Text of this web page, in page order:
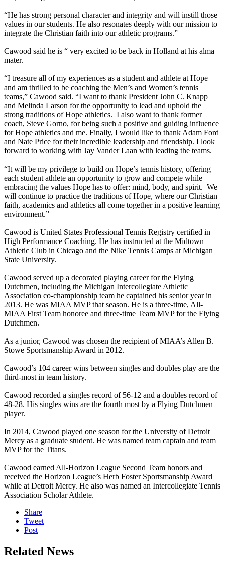
“He has strong personal character and integrity and will instill those
values in our students. He also resonates deeply with our mission to
integrate the Christian faith into our athletic programs.”
Cawood said he is “ very excited to be back in Holland at his alma
mater.
“I treasure all of my experiences as a student and athlete at Hope
and am thrilled to be coaching the Men’s and Women’s tennis
teams,” Cawood said. “I want to thank President John C. Knapp
and Melinda Larson for the opportunity to lead and uphold the
strong traditions of Hope athletics. I also want to thank former
coach, Steve Gorno, for being such a positive and guiding influence
for Hope athletics and me. Finally, I would like to thank Adam Ford
and Nate Price for their incredible leadership and friendship. I look
forward to working with Jay Vander Laan with leading the teams.
“It will be my privilege to build on Hope’s tennis history, offering
each student athlete an opportunity to grow and compete while
embracing the values Hope has to offer: mind, body, and spirit. We
will continue to practice the traditions of Hope, where our Christian
faith, academics and athletics all come together in a positive learning
environment.”
Cawood is United States Professional Tennis Registry certified in
High Performance Coaching. He has instructed at the Midtown
Athletic Club in Chicago and the Nike Tennis Camps at Michigan
State University.
Cawood served up a decorated playing career for the Flying
Dutchmen, including the Michigan Intercollegiate Athletic
Association co-championship team he captained his senior year in
2013. He was MIAA MVP that season. He is a three-time, All-
MIAA First Team honoree and three-time Team MVP for the Flying
Dutchmen.
As a junior, Cawood was chosen the recipient of MIAA’s Allen B.
Stowe Sportsmanship Award in 2012.
Cawood’s 104 career wins between singles and doubles play are the
third-most in team history.
Cawood recorded a singles record of 56-12 and a doubles record of
48-28. His singles wins are the fourth most by a Flying Dutchmen
player.
In 2014, Cawood played one season for the University of Detroit
Mercy as a graduate student. He was named team captain and team
MVP for the Titans.
Cawood earned All-Horizon League Second Team honors and
received the Horizon League’s Herb Foster Sportsmanship Award
while at Detroit Mercy. He also was named an Intercollegiate Tennis
Association Scholar Athlete.
Share
Tweet
Post
Related News